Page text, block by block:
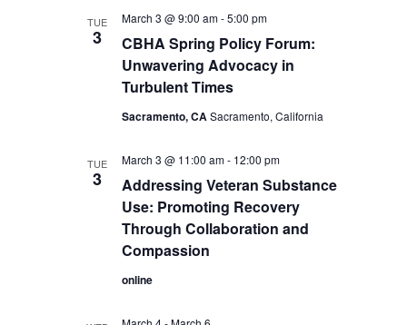
TUE
3
CBHA Spring Policy Forum:
Unwavering Advocacy in
Turbulent Times
March 3 @ 9:00 am-5:00 pm
Sacramento, CASacramento, California
TUE
3
Addressing Veteran Substance
Use: Promoting Recovery
Through Collaboration and
Compassion
March 3 @ 11:00 am- 12:00 pm
online